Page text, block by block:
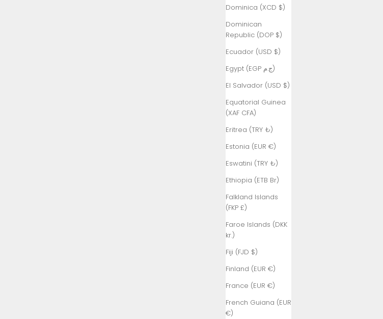
Dominica (XCD $)
Dominican
Republic (DOP $)
Ecuador (USD $)
Egypt (EGP ج.م)
El Salvador (USD $)
Equatorial Guinea
(XAF CFA)
Eritrea (TRY ₺)
Estonia (EUR €)
Eswatini (TRY ₺)
Ethiopia (ETB Br)
Falkland Islands
(FKP £)
Faroe Islands (DKK
kr.)
Fiji (FJD $)
Finland (EUR €)
France (EUR €)
French Guiana (EUR
€)